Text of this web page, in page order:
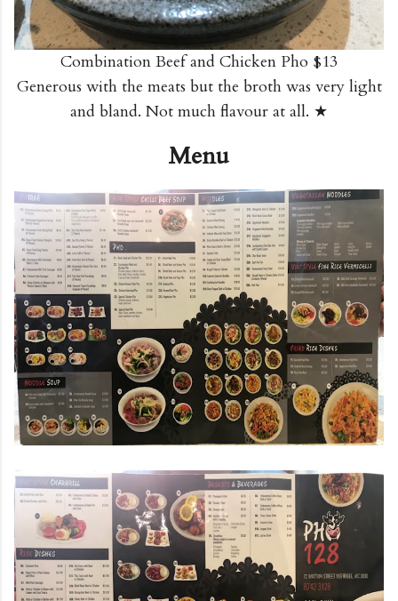
Combination Beef and Chicken Pho $13
Generous with the meats but the broth was very light
and bland. Not much flavour at all. ★
Menu